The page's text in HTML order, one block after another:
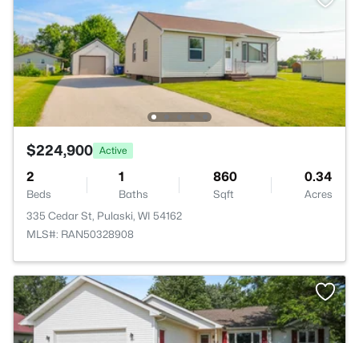
$224,900 Active
2
Beds
1
Baths
860
Sqft
0.34
Acres
335 Cedar St, Pulaski, WI 54162
MLS#: RAN50328908